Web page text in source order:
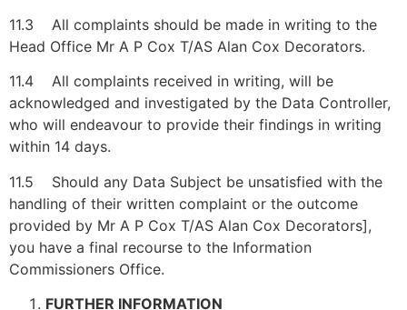
11.3 All complaints should be made in writing to the
Head Office Mr A P Cox T/AS Alan Cox Decorators.
11.4 All complaints received in writing, will be
acknowledged and investigated by the Data Controller,
who will endeavour to provide their findings in writing
within 14 days.
11.5 Should any Data Subject be unsatisfied with the
handling of their written complaint or the outcome
provided by Mr A P Cox T/AS Alan Cox Decorators],
you have a final recourse to the Information
Commissioners Office.
FURTHER INFORMATION